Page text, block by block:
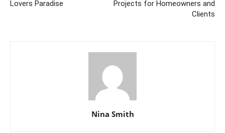
Lovers Paradise
Projects for Homeowners and
Clients
Nina Smith